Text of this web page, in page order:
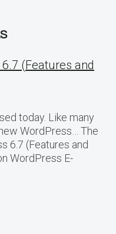
(Features and
today. Like many
WordPress… The
6.7 (Features and
WordPress E-